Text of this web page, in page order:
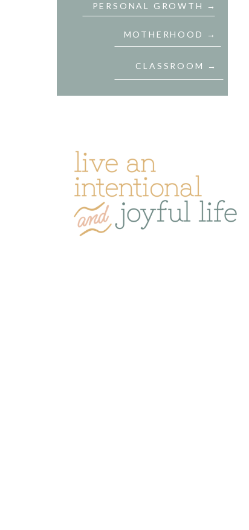
PERSONAL GROWTH →
MOTHERHOOD →
CLASSROOM →